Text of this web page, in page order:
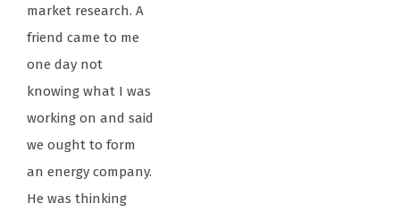
market research. A
friend came to me
one day not
knowing what I was
working on and said
we ought to form
an energy company.
He was thinking